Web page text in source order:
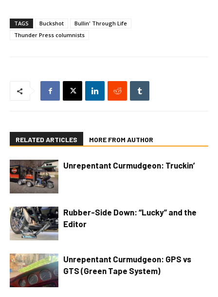
TAGS Buckshot
Bullin' Through Life
Thunder Press columnists
RELATED ARTICLES MORE FROM AUTHOR
Unrepentant Curmudgeon: Truckin’
Rubber-Side Down: “Lucky” and the
Editor
Unrepentant Curmudgeon: GPS vs
GTS (Green Tape System)